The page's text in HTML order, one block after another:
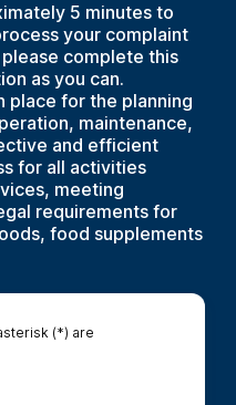
5 minutes to
your complaint
complete this
as you can.
place for the planning
maintenance,
and efficient
for all activities
meeting
requirements for
food supplements
(*) are